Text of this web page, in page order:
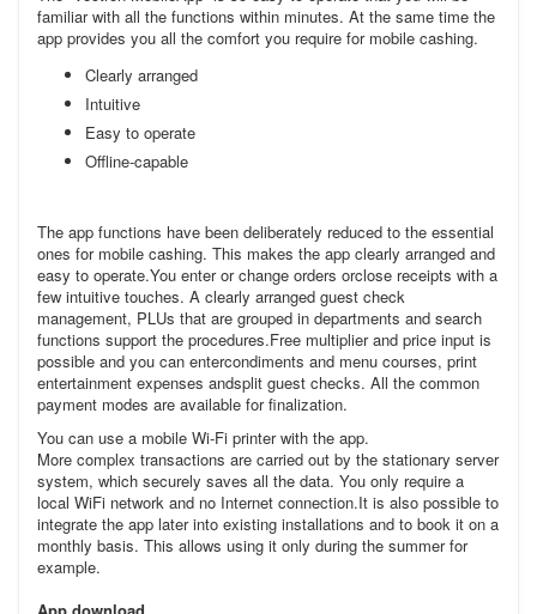
familiar with all the functions within minutes. At the same time the
app provides you all the comfort you require for mobile cashing.
Clearly arranged
Intuitive
Easy to operate
Offline-capable
The app functions have been deliberately reduced to the essential
ones for mobile cashing. This makes the app clearly arranged and
easy to operate.You enter or change orders orclose receipts with a
few intuitive touches. A clearly arranged guest check
management, PLUs that are grouped in departments and search
functions support the procedures.Free multiplier and price input is
possible and you can entercondiments and menu courses, print
entertainment expenses andsplit guest checks. All the common
payment modes are available for finalization.
You can use a mobile Wi-Fi printer with the app.
More complex transactions are carried out by the stationary server
system, which securely saves all the data. You only require a
local WiFi network and no Internet connection.It is also possible to
integrate the app later into existing installations and to book it on a
monthly basis. This allows using it only during the summer for
example.